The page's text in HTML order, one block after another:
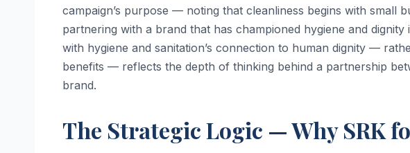
campaign’s purpose — noting that cleanliness begins with small
partnering with a brand that has championed hygiene and
with hygiene and sanitation’s connection to human dignity —
benefits — reflects the depth of thinking behind a partnership
brand.
The Strategic Logic — Why SRK